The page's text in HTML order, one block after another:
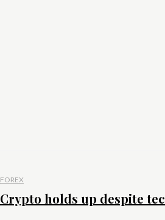
FOREX
Crypto holds up despite